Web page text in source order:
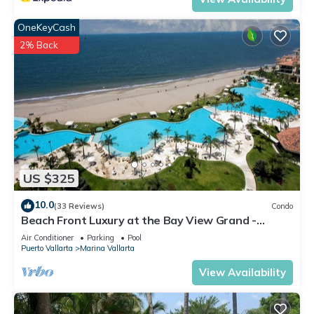
US $325
OneKeyCash
2% Back
10.0(33 Reviews) Condo
Beach Front Luxury at the Bay View Grand -
Location! Location! Location!
Air Conditioner Parking
Pool
Puerto Vallarta
Marina Vallarta
View Availability